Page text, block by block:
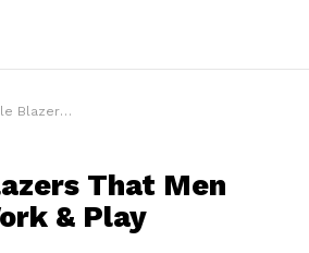
Need For Work & Play
That Men
& Play